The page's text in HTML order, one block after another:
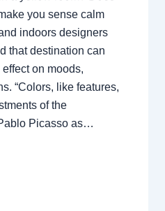
you sense calm
indoors designers
that destination can
on moods,
“Colors, like features,
of the
Picasso as…